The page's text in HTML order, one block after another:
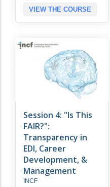
VIEW THE COURSE
Session 4: "Is This
FAIR?":
Transparency in
EDI, Career
Development, &
Management
INCF